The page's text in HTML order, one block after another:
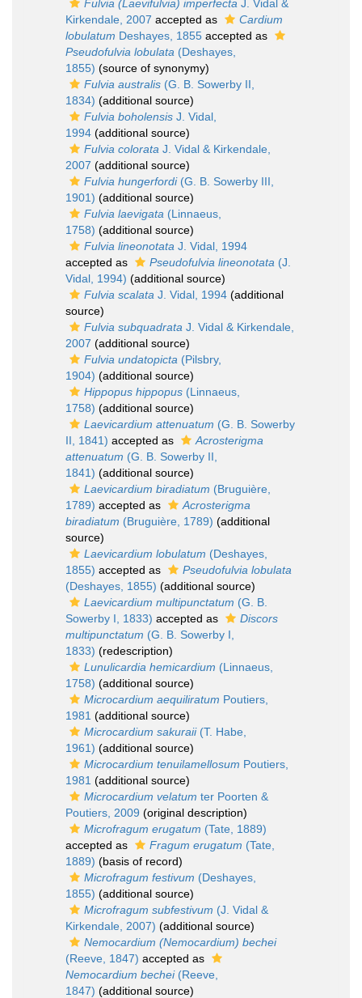
Fulvia (Laevifulvia) imperfecta J. Vidal &
Kirkendale, 2007 accepted as
Cardium
lobulatum Deshayes, 1855 accepted as
Pseudofulvia lobulata (Deshayes,
1855) (source of synonymy)
Fulvia australis (G. B. Sowerby II,
1834) (additional source)
Fulvia boholensis J. Vidal,
1994 (additional source)
Fulvia colorata J. Vidal & Kirkendale,
2007 (additional source)
Fulvia hungerfordi(G. B. Sowerby III,
1901) (additional source)
Fulvia laevigata (Linnaeus,
1758) (additional source)
Fulvia lineonotata J. Vidal, 1994
accepted as
Pseudofulvia lineonotata (J.
Vidal, 1994) (additional source)
Fulvia scalata J. Vidal, 1994 (additional
source)
Fulvia subquadrata J. Vidal & Kirkendale,
2007 (additional source)
Fulvia undatopicta (Pilsbry,
1904) (additional source)
Hippopus hippopus (Linnaeus,
1758) (additional source)
Laevicardium attenuatum (G. B. Sowerby
II, 1841) accepted as
Acrosterigma
attenuatum (G. B. Sowerby II,
1841) (additional source)
Laevicardium biradiatum (Bruguière,
1789) accepted as
Acrosterigma
biradiatum (Bruguière, 1789) (additional
source)
Laevicardium lobulatum (Deshayes,
1855) accepted as
Pseudofulvia lobulata
(Deshayes, 1855) (additional source)
Laevicardium multipunctatum (G. B.
Sowerby I, 1833) accepted as
Discors
multipunctatum (G. B. Sowerby I,
1833) (redescription)
Lunulicardia hemicardium (Linnaeus,
1758) (additional source)
Microcardium aequiliratum Poutiers,
1981 (additional source)
Microcardium sakuraii(T. Habe,
1961) (additional source)
Microcardium tenuilamellosum Poutiers,
1981 (additional source)
Microcardium velatum ter Poorten &
Poutiers, 2009 (original description)
Microfragum erugatum (Tate, 1889)
accepted as
Fragum erugatum (Tate,
1889) (basis of record)
Microfragum festivum (Deshayes,
1855) (additional source)
Microfragum subfestivum (J. Vidal &
Kirkendale, 2007) (additional source)
Nemocardium (Nemocardium) bechei
(Reeve, 1847) accepted as
Nemocardium bechei(Reeve,
1847) (additional source)